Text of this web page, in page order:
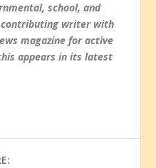
school, and
contributing writer with
magazine for active
appears in its latest